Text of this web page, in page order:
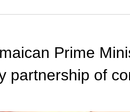
Prime
partnership of